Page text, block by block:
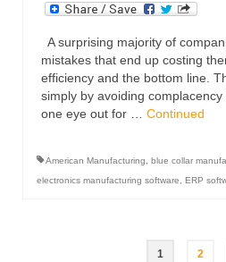
A surprising majority of
mistakes that end up costing
efficiency and the bottom line.
simply by avoiding
one eye out for … Continued
American Manufacturing, blue collar
electronics manufacturing software, ERP
1 2